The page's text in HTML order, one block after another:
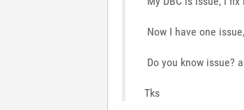
Now I have one
Do you know issue?
Tks